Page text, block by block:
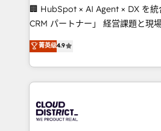
and English to design scalable
measurable growth. 🌎 Highlights: • 10+ years as a
Migration Excellence. • Top 3
LATAM 2022, 2023, 2024, 2025. •
with HubSpot? Let Cebra’s
faster, smarter, and with impact.
🏢 HubSpot × AI Agent × DX を
CRM パートナー」 経営課題と現場業務をつなぐAIネイ
ティブ・エージェンシーとして、
力で顧客フロント業務を再設計します。 💡
をする会社か？ HubSpotを共通
トを組み込んだ顧客フロント業務
ィブ・エージェンシーです。事業
門が分立する組織で、データと業
菁英级4.9